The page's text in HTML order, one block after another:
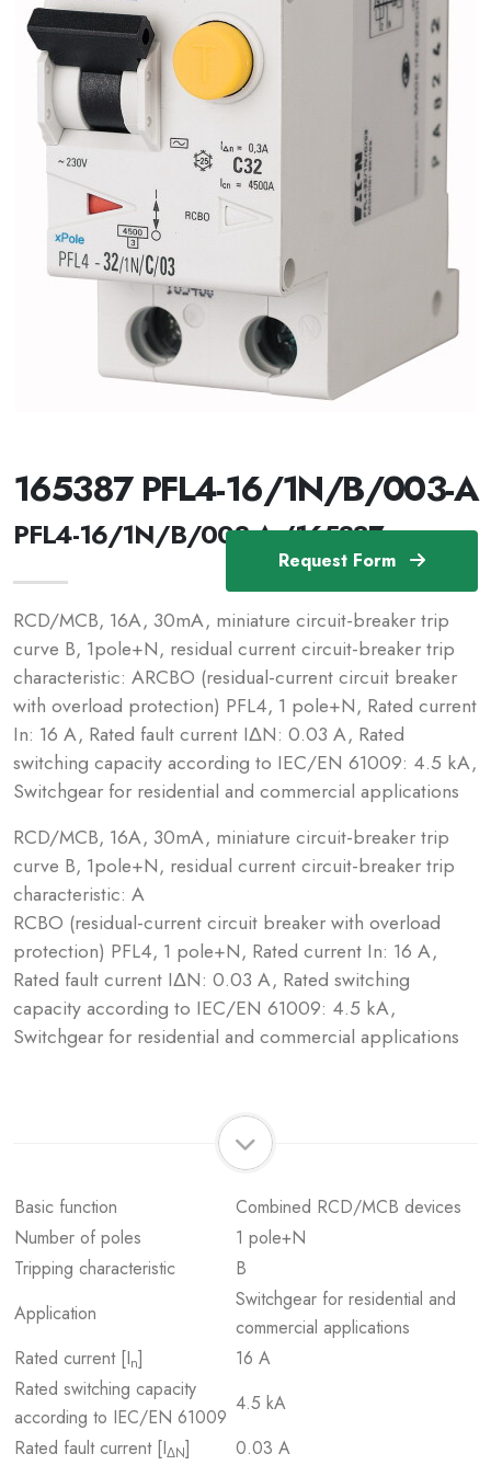
Request Form
165387 PFL4-16/1N/B/003-A
PFL4-16/1N/B/003-A /165387
RCD/MCB, 16A, 30mA, miniature circuit-breaker trip
curve B, 1pole+N, residual current circuit-breaker trip
characteristic: ARCBO (residual-current circuit breaker
with overload protection) PFL4, 1 pole+N, Rated current
In: 16 A, Rated fault current IΔN: 0.03 A, Rated
switching capacity according to IEC/EN 61009: 4.5 kA,
Switchgear for residential and commercial applications
RCD/MCB, 16A, 30mA, miniature circuit-breaker trip
curve B, 1pole+N, residual current circuit-breaker trip
characteristic: A
RCBO (residual-current circuit breaker with overload
protection) PFL4, 1 pole+N, Rated current In: 16 A,
Rated fault current IΔN: 0.03 A, Rated switching
capacity according to IEC/EN 61009: 4.5 kA,
Switchgear for residential and commercial applications
Basic function
Combined RCD/MCB devices
Number of poles
1 pole+N
Tripping characteristic
B
Application
Switchgear for residential and
commercial applications
Rated current [In]
16 A
Rated switching capacity
according to IEC/EN 61009
4.5 kA
Rated fault current [IΔN]
0.03 A